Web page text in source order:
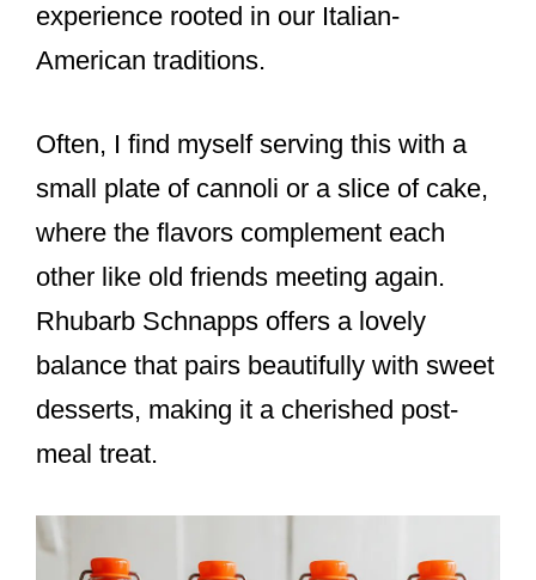
experience rooted in our Italian-
American traditions.
Often, I find myself serving this with a
small plate of cannoli or a slice of cake,
where the flavors complement each
other like old friends meeting again.
Rhubarb Schnapps offers a lovely
balance that pairs beautifully with sweet
desserts, making it a cherished post-
meal treat.